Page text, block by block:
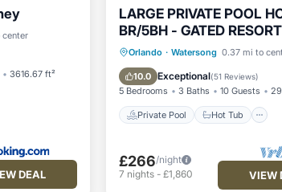
center
3616.67 ft²
Pool
DEAL
LARGE PRIVATE POOL
BR/5BH - GATED
DISNEY
Orlando · Watersong 0.37 mi to
10.0 Exceptional(51 Reviews)
5 Bedrooms 3 Baths 10 Guests
Private Pool Hot Tub
Private Pool Hot Tub
Pool
£266/night
7 nights- £1,860 VIEW